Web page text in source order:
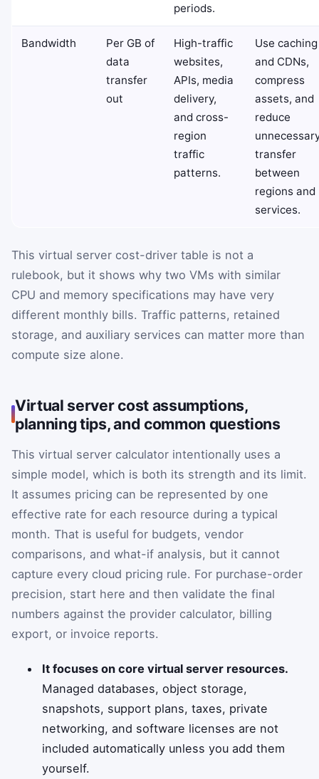
periods.
Bandwidth
Per GB of
data
transfer
out
High-traffic
websites,
APIs, media
delivery,
and cross-
region
traffic
patterns.
Use caching
and CDNs,
compress
assets, and
reduce
transfer
between
regions and
services.
This virtual server cost-driver table is not a
rulebook, but it shows why two VMs with similar
CPU and memory specifications may have very
different monthly bills. Traffic patterns, retained
storage, and auxiliary services can matter more than
compute size alone.
Virtual server cost assumptions,
planning tips, and common questions
This virtual server calculator intentionally uses a
simple model, which is both its strength and its limit.
It assumes pricing can be represented by one
effective rate for each resource during a typical
month. That is useful for budgets, vendor
comparisons, and what-if analysis, but it cannot
capture every cloud pricing rule. For purchase-order
precision, start here and then validate the final
numbers against the provider calculator, billing
export, or invoice reports.
It focuses on core virtual server resources.
Managed databases, object storage,
snapshots, support plans, taxes, private
networking, and software licenses are not
included automatically unless you add them
yourself.